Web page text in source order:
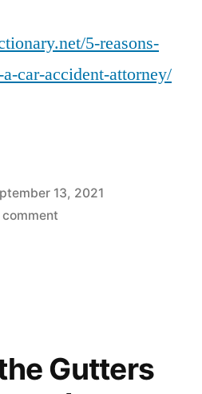
5-reasons-
car-accident-attorney/
13, 2021
commenton
Car
Gutters